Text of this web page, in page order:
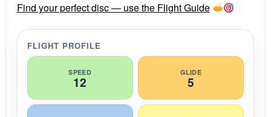
r
a
t
n
g
Find your perfect disc — use the Flight Guide
FLIGHT PROFILE
SPEED
12
GLIDE
5